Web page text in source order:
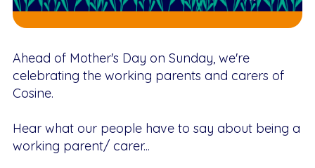
Ahead of Mother's Day on Sunday, we're
celebrating the working parents and carers of
Cosine.
Hear what our people have to say about being a
working parent/ carer...